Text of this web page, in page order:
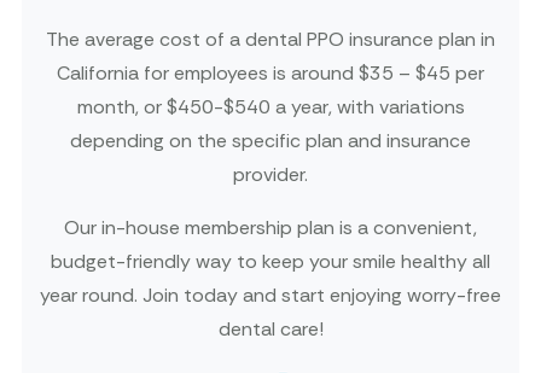
The average cost of a dental PPO insurance plan in
California for employees is around $35 – $45 per
month, or $450-$540 a year, with variations
depending on the specific plan and insurance
provider.
Our in-house membership plan is a convenient,
budget-friendly way to keep your smile healthy all
year round. Join today and start enjoying worry-free
dental care!